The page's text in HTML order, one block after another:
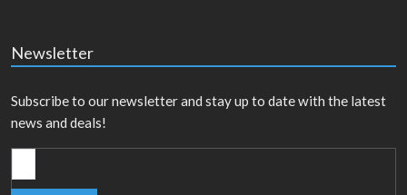
Newsletter
Subscribe to our newsletter and stay up to date with the latest
news and deals!